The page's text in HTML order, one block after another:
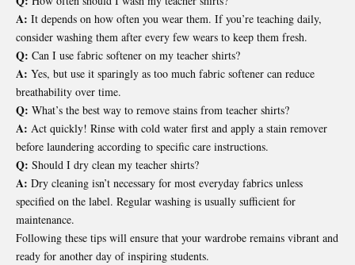
A: It depends on how often you wear them. If you’re teaching daily,
consider washing them after every few wears to keep them fresh.
Q: Can I use fabric softener on my teacher shirts?
A: Yes, but use it sparingly as too much fabric softener can reduce
breathability over time.
Q: What’s the best way to remove stains from teacher shirts?
A: Act quickly! Rinse with cold water first and apply a stain remover
before laundering according to specific care instructions.
Q: Should I dry clean my teacher shirts?
A: Dry cleaning isn’t necessary for most everyday fabrics unless
specified on the label. Regular washing is usually sufficient for
maintenance.
Following these tips will ensure that your wardrobe remains vibrant and
ready for another day of inspiring students.